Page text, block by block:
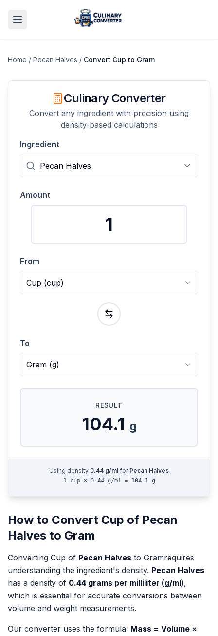
Home / Pecan Halves / Convert Cup to Gram
Culinary Converter
Convert any ingredient with precision using
density-based calculations
Ingredient
Amount
From
Cup (cup)
To
Gram (g)
RESULT
104.1 g
Using density 0.44 g/ml for Pecan Halves
1 cup × 0.44 g/ml = 104.1 g
How to Convert Cup of Pecan
Halves to Gram
Converting Cup of Pecan Halves to Gramrequires
understanding the ingredient's density. Pecan Halves
has a density of 0.44 grams per milliliter (g/ml),
which is essential for accurate conversions between
volume and weight measurements.
Our converter uses the formula: Mass = Volume ×